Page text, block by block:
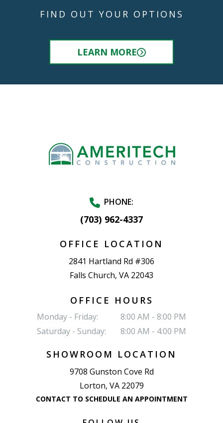
FIND OUT YOUR OPTIONS
LEARN MORE
PHONE:
(703) 962-4337
OFFICE LOCATION
2841 Hartland Rd #306
Falls Church, VA 22043
OFFICE HOURS
Monday - Friday:
8:00 AM - 8:00 PM
Saturday - Sunday:
8:00 AM - 4:00 PM
SHOWROOM LOCATION
9708 Gunston Cove Rd
Lorton, VA 22079
CONTACT TO SCHEDULE AN APPOINTMENT